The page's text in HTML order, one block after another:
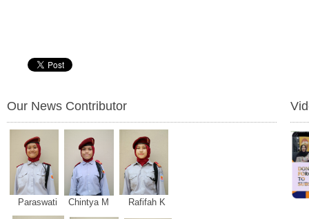
Our News Contributor
Paraswati Chintya M Rafifah K